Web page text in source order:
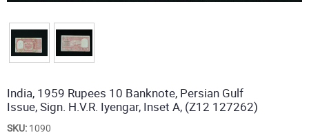
India, 1959 Rupees 10 Banknote, Persian Gulf
Issue, Sign. H.V.R. Iyengar, Inset A, (Z12 127262)
SKU: 1090